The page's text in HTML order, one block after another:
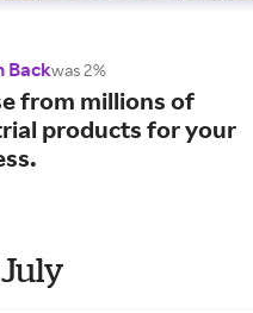
Backwas 2%
from millions of
products for your